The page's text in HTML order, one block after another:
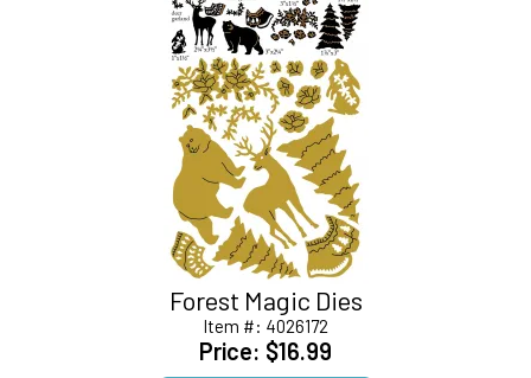
Forest Magic Dies
Item #: 4026172
Price: $16.99